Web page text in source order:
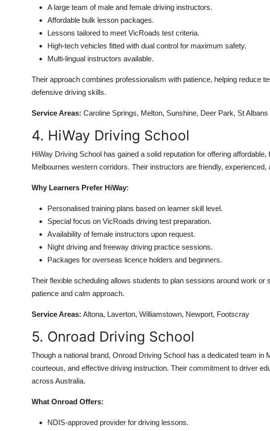
A large team of male and female driving instructors.
Affordable bulk lesson packages.
Lessons tailored to meet VicRoads test criteria.
High-tech vehicles fitted with dual control for maximum safety.
Multi-lingual instructors available.
Their approach combines professionalism with patience, helping reduce
defensive driving skills.
Service Areas: Caroline Springs, Melton, Sunshine, Deer Park, St Albans
4. HiWay Driving School
HiWay Driving School has gained a solid reputation for offering
Melbournes western corridors. Their instructors are friendly,
Why Learners Prefer HiWay:
Personalised training plans based on learner skill level.
Special focus on VicRoads driving test preparation.
Availability of female instructors upon request.
Night driving and freeway driving practice sessions.
Packages for overseas licence holders and beginners.
Their flexible scheduling allows students to plan sessions around work or
patience and calm approach.
Service Areas: Altona, Laverton, Williamstown, Newport, Footscray
5. Onroad Driving School
Though a national brand, Onroad Driving School has a dedicated team in
courteous, and effective driving instruction. Their commitment to driver
across Australia.
What Onroad Offers:
NDIS-approved provider for driving lessons.